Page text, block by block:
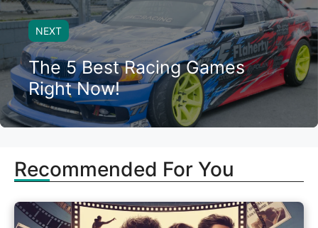
NEXT
The 5 Best Racing Games
Right Now!
Recommended For You